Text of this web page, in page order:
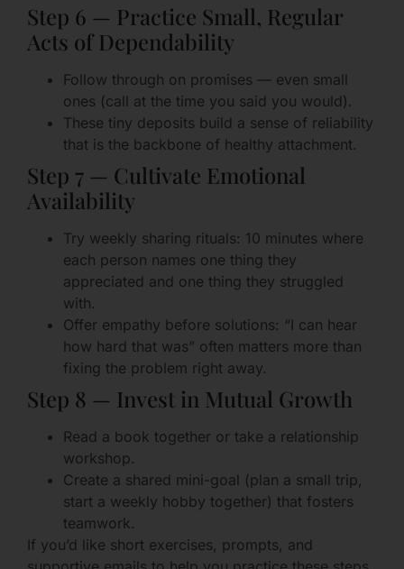
Step 6 — Practice Small, Regular
Acts of Dependability
Follow through on promises — even small
ones (call at the time you said you would).
These tiny deposits build a sense of reliability
that is the backbone of healthy attachment.
Step 7 — Cultivate Emotional
Availability
Try weekly sharing rituals: 10 minutes where
each person names one thing they
appreciated and one thing they struggled
with.
Offer empathy before solutions: “I can hear
how hard that was” often matters more than
fixing the problem right away.
Step 8 — Invest in Mutual Growth
Read a book together or take a relationship
workshop.
Create a shared mini-goal (plan a small trip,
start a weekly hobby together) that fosters
teamwork.
If you’d like short exercises, prompts, and